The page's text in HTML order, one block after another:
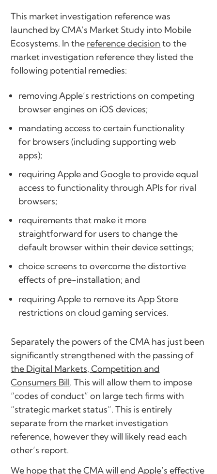
This market investigation reference was
launched by CMA’s Market Study into Mobile
Ecosystems. In the reference decision to the
market investigation reference they listed the
following potential remedies:
removing Apple’s restrictions on competing
browser engines on iOS devices;
mandating access to certain functionality
for browsers (including supporting web
apps);
requiring Apple and Google to provide equal
access to functionality through APIs for rival
browsers;
requirements that make it more
straightforward for users to change the
default browser within their device settings;
choice screens to overcome the distortive
effects of pre-installation; and
requiring Apple to remove its App Store
restrictions on cloud gaming services.
Separately the powers of the CMA has just been
significantly strengthenedwith the passing of
the Digital Markets, Competition and
Consumers Bill. This will allow them to impose
“codes of conduct” on large tech firms with
“strategic market status”. This is entirely
separate from the market investigation
reference, however they will likely read each
other’s report.
We hope that the CMA will end Apple’s effective